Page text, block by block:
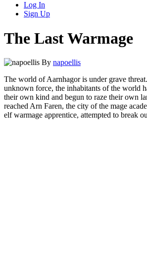
Log In
Sign Up
The Last Warmage
By napoellis
The world of Aarnhagor is under grave
unknown force, the inhabitants of the world
their own kind and begun to raze their own
reached Arn Faren, the city of the mage
elf warmage apprentice, attempted to break